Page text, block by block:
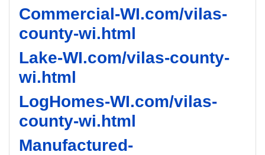
Commercial-WI.com/vilas-
county-wi.html
Lake-WI.com/vilas-county-
wi.html
LogHomes-WI.com/vilas-
county-wi.html
Manufactured-